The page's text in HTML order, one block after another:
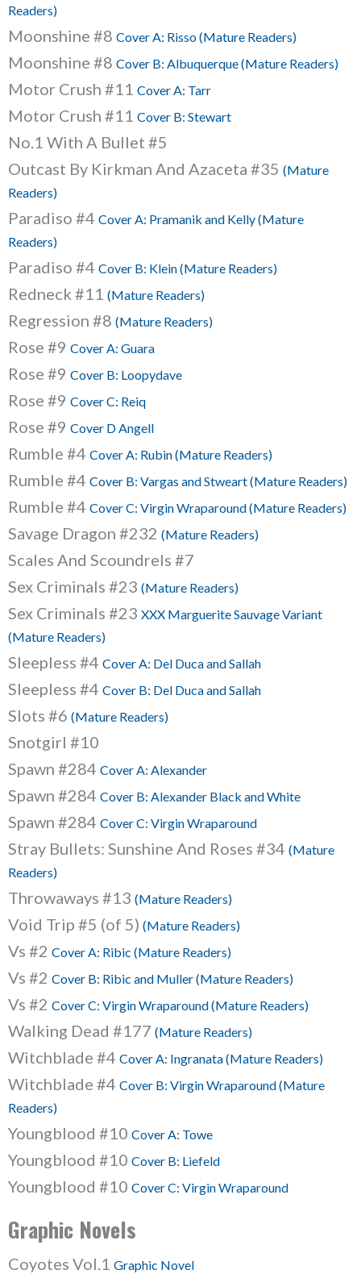
Readers)
Moonshine #8 Cover A: Risso (Mature Readers)
Moonshine #8 Cover B: Albuquerque (Mature Readers)
Motor Crush #11 Cover A: Tarr
Motor Crush #11 Cover B: Stewart
No.1 With A Bullet #5
Outcast By Kirkman And Azaceta #35 (Mature
Readers)
Paradiso #4 Cover A: Pramanik and Kelly (Mature
Readers)
Paradiso #4 Cover B: Klein (Mature Readers)
Redneck #11 (Mature Readers)
Regression #8 (Mature Readers)
Rose #9 Cover A: Guara
Rose #9 Cover B: Loopydave
Rose #9 Cover C: Reiq
Rose #9 Cover D Angell
Rumble #4 Cover A: Rubin (Mature Readers)
Rumble #4 Cover B: Vargas and Stweart (Mature Readers)
Rumble #4 Cover C: Virgin Wraparound (Mature Readers)
Savage Dragon #232 (Mature Readers)
Scales And Scoundrels #7
Sex Criminals #23 (Mature Readers)
Sex Criminals #23 XXX Marguerite Sauvage Variant
(Mature Readers)
Sleepless #4 Cover A: Del Duca and Sallah
Sleepless #4 Cover B: Del Duca and Sallah
Slots #6 (Mature Readers)
Snotgirl #10
Spawn #284 Cover A: Alexander
Spawn #284 Cover B: Alexander Black and White
Spawn #284 Cover C: Virgin Wraparound
Stray Bullets: Sunshine And Roses #34 (Mature
Readers)
Throwaways #13 (Mature Readers)
Void Trip #5 (of 5) (Mature Readers)
Vs #2 Cover A: Ribic (Mature Readers)
Vs #2 Cover B: Ribic and Muller (Mature Readers)
Vs #2 Cover C: Virgin Wraparound (Mature Readers)
Walking Dead #177 (Mature Readers)
Witchblade #4 Cover A: Ingranata (Mature Readers)
Witchblade #4 Cover B: Virgin Wraparound (Mature
Readers)
Youngblood #10 Cover A: Towe
Youngblood #10 Cover B: Liefeld
Youngblood #10 Cover C: Virgin Wraparound
Graphic Novels
Coyotes Vol.1 Graphic Novel